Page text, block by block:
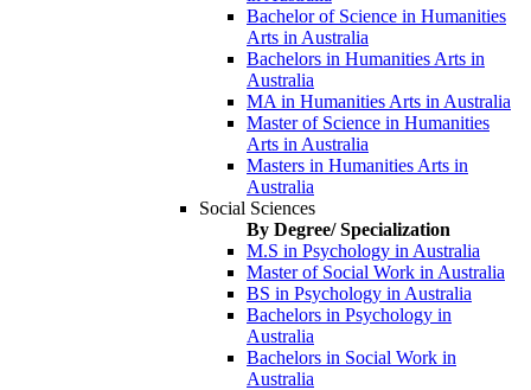
Bachelor of Science in Humanities
Arts in Australia
Bachelors in Humanities Arts in
Australia
MA in Humanities Arts in Australia
Master of Science in Humanities
Arts in Australia
Masters in Humanities Arts in
Australia
Social Sciences
By Degree/ Specialization
M.S in Psychology in Australia
Master of Social Work in Australia
BS in Psychology in Australia
Bachelors in Psychology in
Australia
Bachelors in Social Work in
Australia